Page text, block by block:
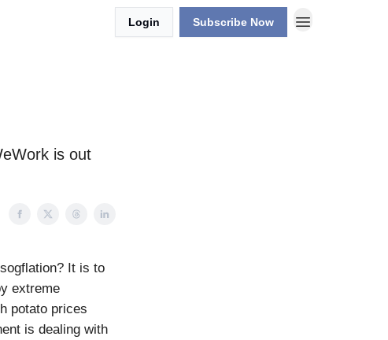
Login Subscribe Now
is out
It is to
extreme
potato prices
is dealing with